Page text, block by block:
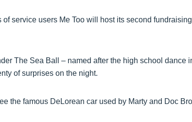
of service users Me Too will host its second
The Sea Ball – named after the high school dance
of surprises on the night.
the famous DeLorean car used by Marty and Doc